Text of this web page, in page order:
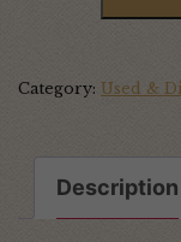
quantity
Category: Used &
Description